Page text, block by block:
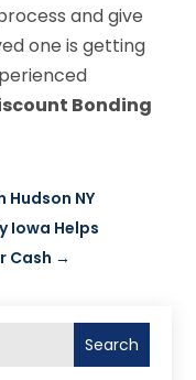
and give
one is getting
Bonding
NY
Iowa Helps
Cash →
Search